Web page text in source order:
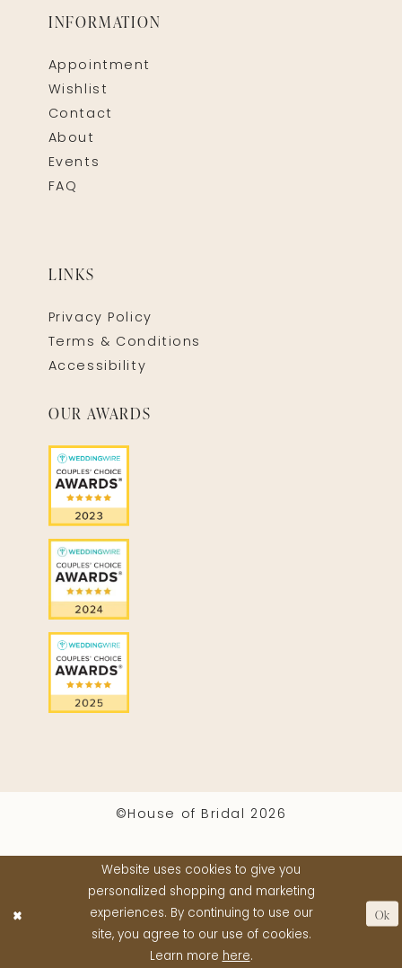
INFORMATION
Appointment
Wishlist
Contact
About
Events
FAQ
LINKS
Privacy Policy
Terms & Conditions
Accessibility
OUR AWARDS
©House of Bridal 2026
Website uses cookies to give you
personalized shopping and marketing
experiences. By continuing to use our
site, you agree to our use of cookies.
Learn more here.
Ok